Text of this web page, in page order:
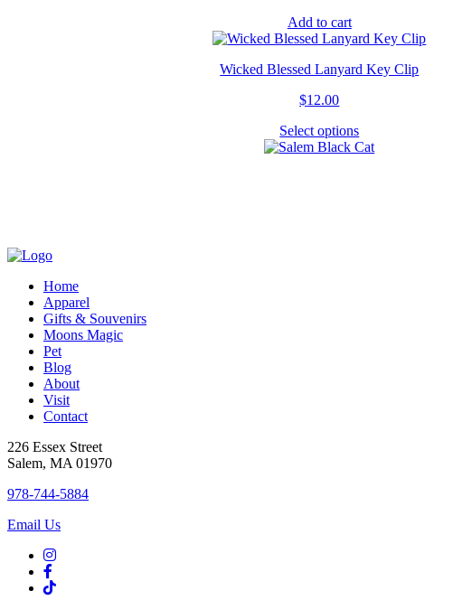
Add to cart
Wicked Blessed Lanyard Key Clip
$12.00
Select options
product
Home
Apparel
Gifts & Souvenirs
Moons Magic
Pet
Blog
About
Visit
Contact
226 Essex Street
Salem, MA 01970
978-744-5884
Email Us